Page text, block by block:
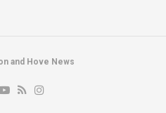
and Hove News